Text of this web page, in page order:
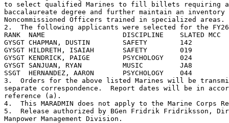
to select qualified Marines to fill billets requiring a
baccalaureate degree and further maintain an
Noncommissioned Officers trained in specialized areas.
2.  The following applicants were selected for the FY26
RANK  NAME                   DISCIPLINE    SLATED MCC
GYSGT CHAPMAN, DUSTIN        SAFETY        142
GYSGT HILDRETH, ISAIAH       SAFETY        019
GYSGT KENDRICK, PAIGE        PSYCHOLOGY    024
GYSGT SANJUAN, RYAN          MUSIC         JA8
SSGT  HERNANDEZ, AARON       PSYCHOLOGY    044
3.  Orders for the above listed Marines will be
separate correspondence.  Report dates will be in
reference (a).
4.  This MARADMIN does not apply to the Marine Corps
5.  Release authorized by BGen Fridrik Fridriksson,
Manpower Management Division.